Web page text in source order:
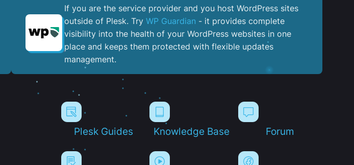
If you are the service provider and you host WordPress sites
outside of Plesk. Try WP Guardian - it provides complete
visibility into the health of your WordPress websites in one
place and keeps them protected with flexible updates
management.
Plesk Guides Knowledge Base Forum